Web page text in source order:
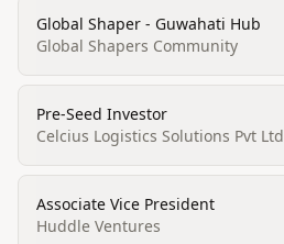
Global Shaper - Guwahati Hub
Global Shapers Community
Pre-Seed Investor
Celcius Logistics Solutions Pvt Ltd
Associate Vice President
Huddle Ventures